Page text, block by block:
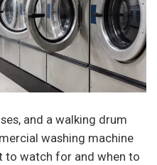
and a walking drum
washing machine
to watch for and when to